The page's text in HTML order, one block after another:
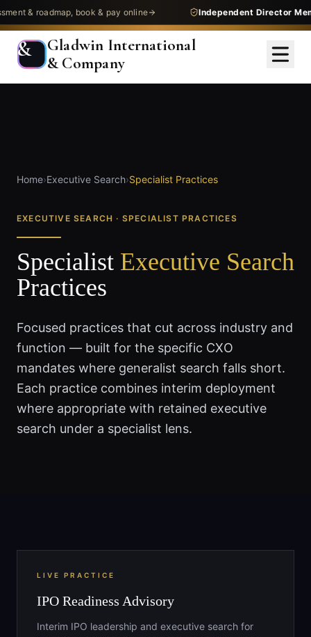
& roadmap, book & pay online Independent Director
&
Gladwin International
& Company
Home›Executive Search›Specialist Practices
EXECUTIVE SEARCH · SPECIALIST PRACTICES
Specialist Executive Search
Practices
Focused practices that cut across industry and
function — built for the specific CXO
mandates where generalist search falls short.
Each practice combines interim deployment
where appropriate with retained executive
search under a specialist lens.
LIVE PRACTICE
IPO Readiness Advisory
Interim IPO leadership and executive search for